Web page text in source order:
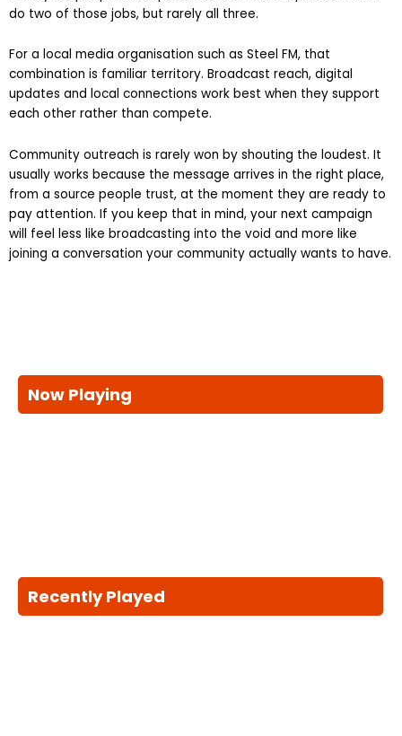
it easy for people to respond. Sometimes one platform can
For a local media organisation such as Steel FM, that
combination is familiar territory. Broadcast reach, digital
updates and local connections work best when they support
Community outreach is rarely won by shouting the loudest. It
usually works because the message arrives in the right place,
from a source people trust, at the moment they are ready to
pay attention. If you keep that in mind, your next campaign
will feel less like broadcasting into the void and more like
Now Playing
Recently Played